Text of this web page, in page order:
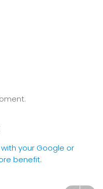
your Google or
benefit.